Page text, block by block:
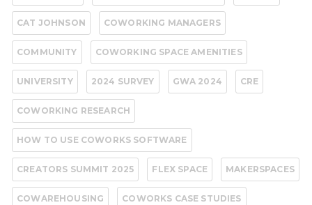
CAT JOHNSON COWORKING MANAGERS
COMMUNITY COWORKING SPACE AMENITIES
UNIVERSITY 2024 SURVEY GWA 2024 CRE
COWORKING RESEARCH
HOW TO USE COWORKS SOFTWARE
CREATORS SUMMIT 2025 FLEX SPACE MAKERSPACES
COWAREHOUSING COWORKS CASE STUDIES